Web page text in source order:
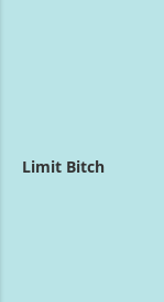
Limit Bitch